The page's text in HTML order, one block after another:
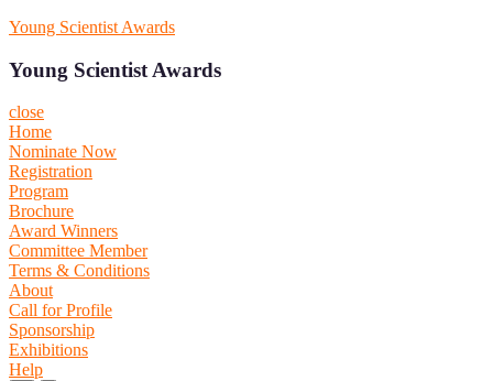
Skip
content
Young Scientist Awards
Young Scientist Awards
close
Home
Nominate Now
Registration
Program
Brochure
Award Winners
Committee Member
Terms & Conditions
About
Call for Profile
Sponsorship
Exhibitions
Help